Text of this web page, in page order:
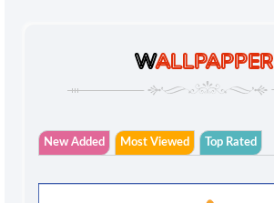
WALLPAPPER
New Added Most Viewed Top Rated